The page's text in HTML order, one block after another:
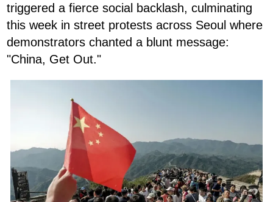
triggered a fierce social backlash, culminating
this week in street protests across Seoul where
demonstrators chanted a blunt message:
"China, Get Out."